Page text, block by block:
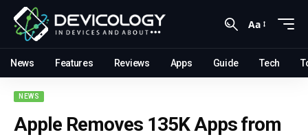
Aa
News Features Reviews Apps Guide Tech
NEWS
Apple Removes 135K Apps from